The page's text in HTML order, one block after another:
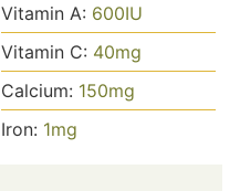
Vitamin A: 600IU
Vitamin C: 40mg
Calcium: 150mg
Iron: 1mg